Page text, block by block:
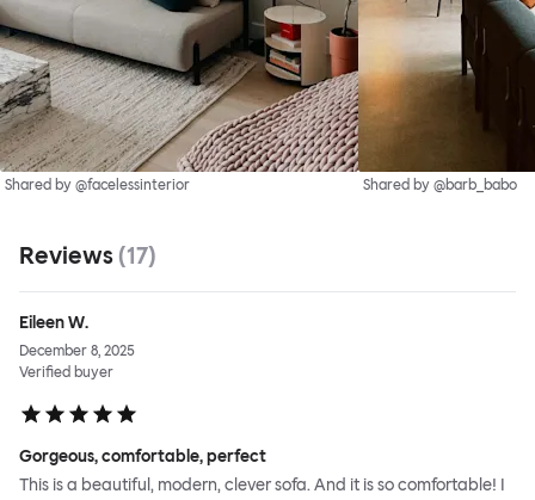
Shared by @facelessinterior Shared by @barb_babo
Reviews (17)
Eileen W.
December 8, 2025
Verified buyer
Gorgeous, comfortable, perfect
This is a beautiful, modern, clever sofa. And it is so comfortable! I